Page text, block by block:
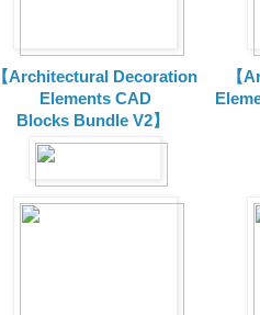
【Architectural Decoration
Elements CAD
Blocks Bundle V2】
【